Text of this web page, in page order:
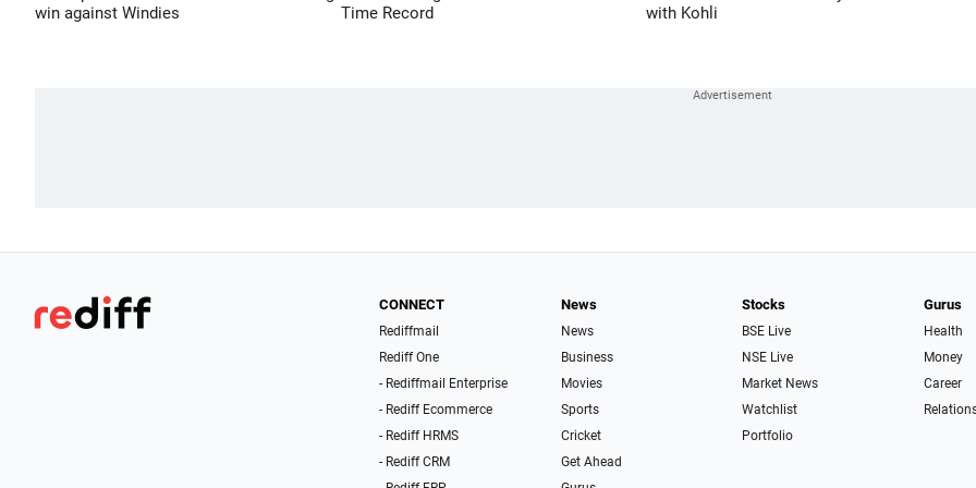
win against Windies
Time Record
with Kohli
CONNECT
Rediffmail
Rediff One
- Rediffmail Enterprise
- Rediff Ecommerce
- Rediff HRMS
- Rediff CRM
News
News
Business
Movies
Sports
Cricket
Get Ahead
Stocks
BSE Live
NSE Live
Market News
Watchlist
Portfolio
Gurus
Health
Money
Career